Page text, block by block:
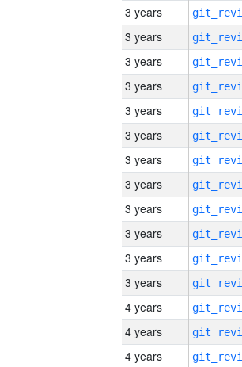
3 years
3 years
3 years
3 years
3 years
3 years
3 years
3 years
3 years
3 years
3 years
3 years
4 years
4 years
4 years